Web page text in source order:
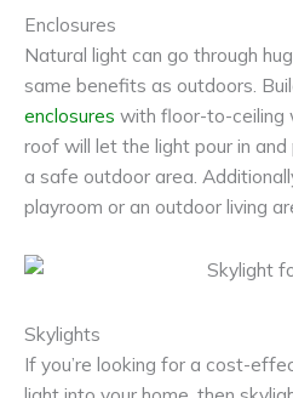
Enclosures
Natural light can go through
same benefits as outdoors.
enclosures with floor-to-ceiling
roof will let the light pour in
a safe outdoor area.
playroom or an outdoor living
Skylights
If you’re looking for a cost-